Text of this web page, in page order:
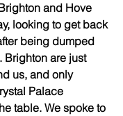
and Hove
looking to get back
being dumped
Brighton are just
us, and only
Palace
table. We spoke to